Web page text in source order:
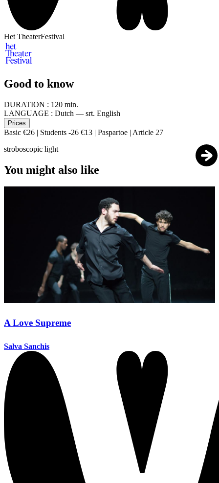
Het TheaterFestival
Good to know
DURATION : 120 min.
LANGUAGE : Dutch — srt. English
Prices
Basic €26 | Students -26 €13 | Paspartoe | Article 27
stroboscopic light
You might also like
A Love Supreme
Salva Sanchis